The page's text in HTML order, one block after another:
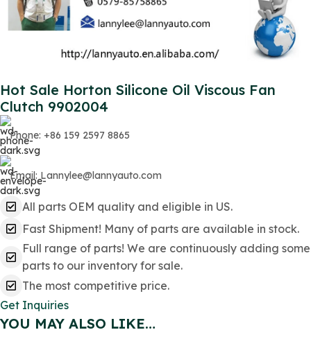
Hot Sale Horton Silicone Oil Viscous Fan
Clutch 9902004
Phone: +86 159 2597 8865
Email: Lannylee@lannyauto.com
All parts OEM quality and eligible in US.
Fast Shipment! Many of parts are available in stock.
Full range of parts! We are continuously adding some
parts to our inventory for sale.
The most competitive price.
Get Inquiries
YOU MAY ALSO LIKE…